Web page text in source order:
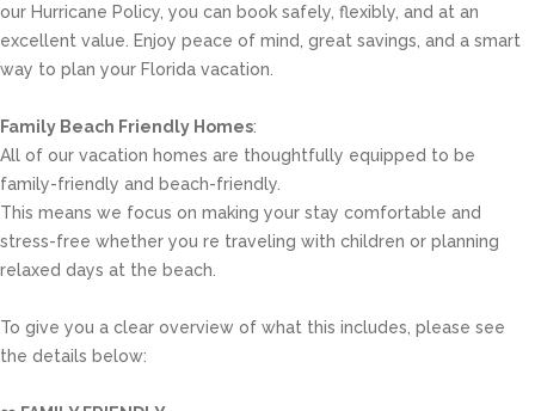
our Hurricane Policy, you can book safely, flexibly, and at an
excellent value. Enjoy peace of mind, great savings, and a smart
way to plan your Florida vacation.
Family Beach Friendly Homes:
All of our vacation homes are thoughtfully equipped to be
family-friendly and beach-friendly.
This means we focus on making your stay comfortable and
stress-free whether you re traveling with children or planning
relaxed days at the beach.
To give you a clear overview of what this includes, please see
the details below: